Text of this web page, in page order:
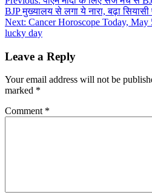
navigation
BJP मुख्यालय से लगा ये नारा, बढ़ा सियासी
Next: Cancer Horoscope Today, May
lucky day
Leave a Reply
Your email address will not be
marked *
Comment *